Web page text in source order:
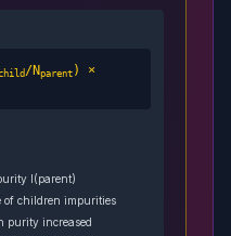
/Nparent ) ×
I(parent)
of children impurities
purity increased